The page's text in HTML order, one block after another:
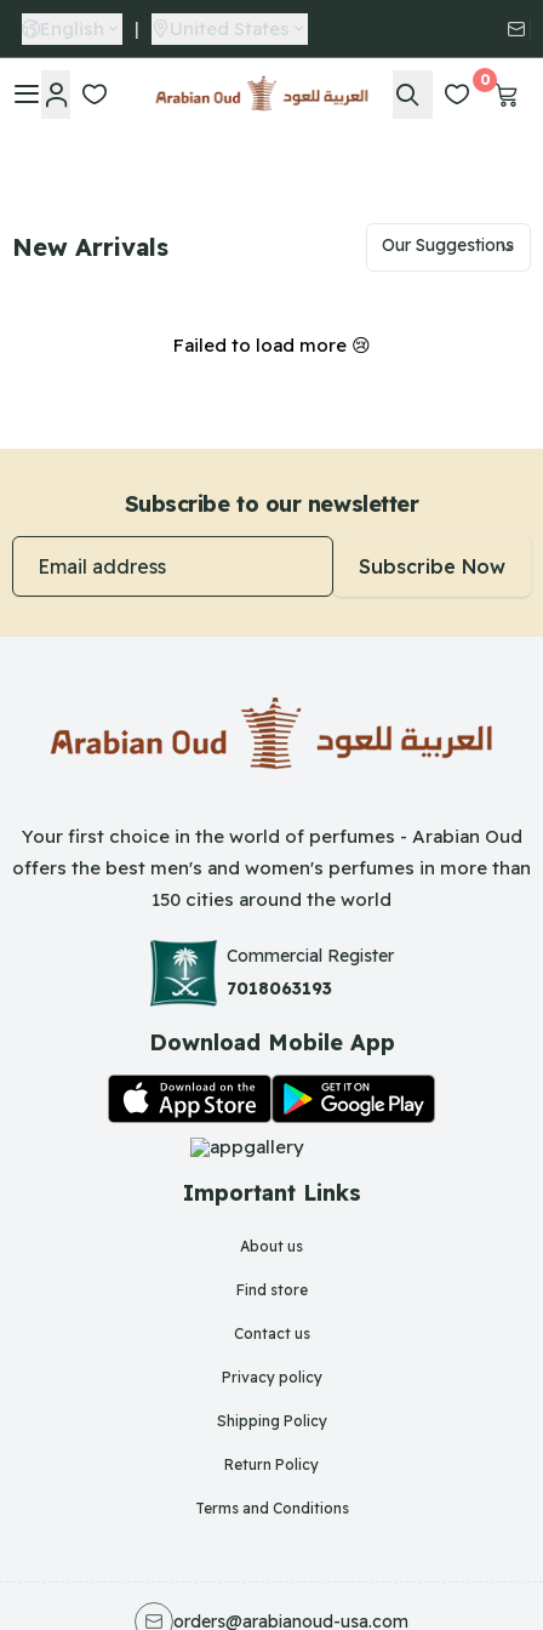
English | United States
Arabian Oud
0
New Arrivals
Failed to load more 😢
Subscribe to our newsletter
Email address
Subscribe Now
Important Links
About us
Find store
Contact us
Privacy policy
Shipping Policy
Return Policy
Terms and Conditions
Your first choice in the world of perfumes - Arabian Oud
offers the best men's and women's perfumes in more than
150 cities around the world
Commercial Register
7018063193
Download Mobile App
orders@arabianoud-usa.com